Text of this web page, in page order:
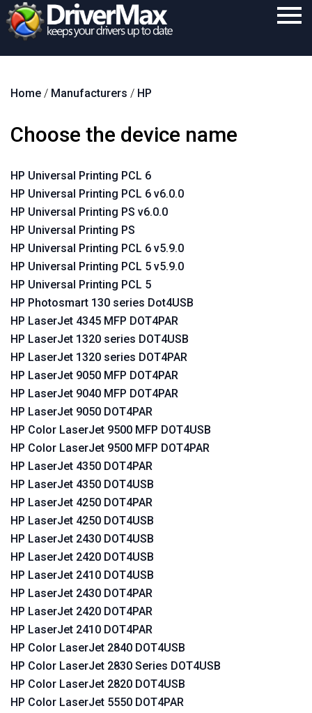
Download
Purchase
Contact
Search
Home / Manufacturers / HP
Choose the device name
HP Universal Printing PCL 6
HP Universal Printing PCL 6 v6.0.0
HP Universal Printing PS v6.0.0
HP Universal Printing PS
HP Universal Printing PCL 6 v5.9.0
HP Universal Printing PCL 5 v5.9.0
HP Universal Printing PCL 5
HP Photosmart 130 series Dot4USB
HP LaserJet 4345 MFP DOT4PAR
HP LaserJet 1320 series DOT4USB
HP LaserJet 1320 series DOT4PAR
HP LaserJet 9050 MFP DOT4PAR
HP LaserJet 9040 MFP DOT4PAR
HP LaserJet 9050 DOT4PAR
HP Color LaserJet 9500 MFP DOT4USB
HP Color LaserJet 9500 MFP DOT4PAR
HP LaserJet 4350 DOT4PAR
HP LaserJet 4350 DOT4USB
HP LaserJet 4250 DOT4PAR
HP LaserJet 4250 DOT4USB
HP LaserJet 2430 DOT4USB
HP LaserJet 2420 DOT4USB
HP LaserJet 2410 DOT4USB
HP LaserJet 2430 DOT4PAR
HP LaserJet 2420 DOT4PAR
HP LaserJet 2410 DOT4PAR
HP Color LaserJet 2840 DOT4USB
HP Color LaserJet 2830 Series DOT4USB
HP Color LaserJet 2820 DOT4USB
HP Color LaserJet 5550 DOT4PAR